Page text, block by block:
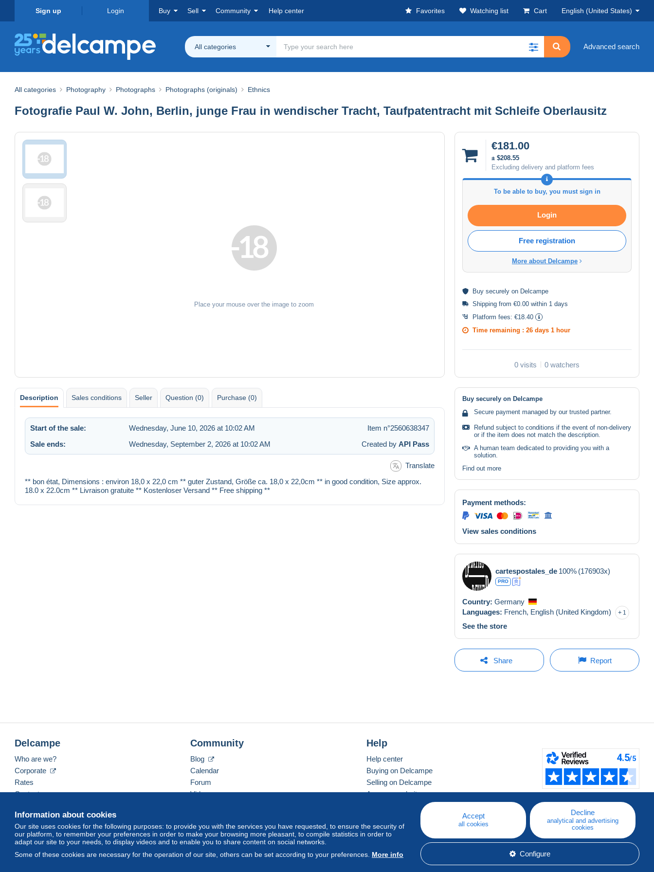
Sign up Login Buy Sell Community Help center Favorites Watching list Cart English (United States)
All categories Advanced search
All categories Photography Photographs Photographs (originals) Ethnics
Fotografie Paul W. John, Berlin, junge Frau in wendischer Tracht, Taufpatentracht mit Schleife Oberlausitz
Place your mouse over the image to zoom
€181.00
± $208.55
Excluding delivery and platform fees
To be able to buy, you must sign in
Login
Free registration
More about Delcampe
Buy securely on Delcampe
Shipping from €0.00 within 1 days
Platform fees: €18.40
Time remaining : 26 days 1 hour
0 visits 0 watchers
Description Sales conditions Seller Question (0) Purchase (0)
Start of the sale: Wednesday, June 10, 2026 at 10:02 AM
Item n°2560638347
Sale ends:
Wednesday, September 2, 2026 at 10:02 AM Created by API Pass
Translate
** bon état, Dimensions : environ 18,0 x 22,0 cm ** guter Zustand, Größe ca. 18,0 x 22,0cm ** in good condition, Size approx.
18.0 x 22.0cm ** Livraison gratuite ** Kostenloser Versand ** Free shipping **
Buy securely on Delcampe
Secure payment managed by our trusted partner.
Refund subject to conditions if the event of non-delivery
or if the item does not match the description.
A human team dedicated to providing you with a
solution.
Find out more
Payment methods:
View sales conditions
cartespostales_de 100% (176903x)
PRO
Country: Germany
Languages: French, English (United Kingdom) 1
See the store
Share Report
Information about cookies
Our site uses cookies for the following purposes: to provide you with the services you have requested, to ensure the security of
our platform, to remember your preferences in order to make your browsing more pleasant, to compile statistics in order to
adapt our site to your needs, to display videos and to enable you to share content on social networks.
Some of these cookies are necessary for the operation of our site, others can be set according to your preferences. More info
Accept
all cookies
Decline
analytical and advertising
cookies
Configure
Delcampe
Who are we?
Corporate
Rates
Contact us
Community
Blog
Calendar
Forum
Videos
Help
Help center
Buying on Delcampe
Selling on Delcampe
A secure website
English (United States) USD America/Indiana/Vevay Standard mode